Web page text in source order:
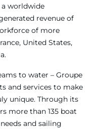
worldwide
revenue of
of more
United States,
to water – Groupe
and services to make
unique. Through its
more than 135 boat
and sailing